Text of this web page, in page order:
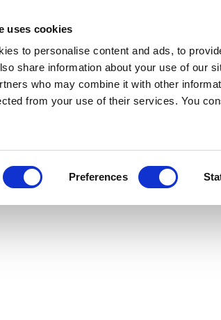
uses cookies
to personalise content and ads, to
share information about your use of our
who may combine it with other
from your use of their services. You
Preferences